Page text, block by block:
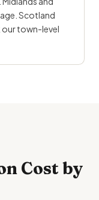
Scotland
our town-level
Cost by